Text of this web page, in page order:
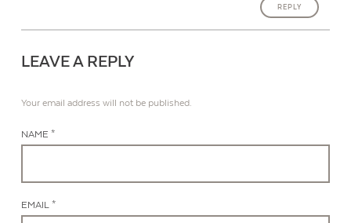
REPLY
LEAVE A REPLY
Your email address will not be published.
NAME *
EMAIL *